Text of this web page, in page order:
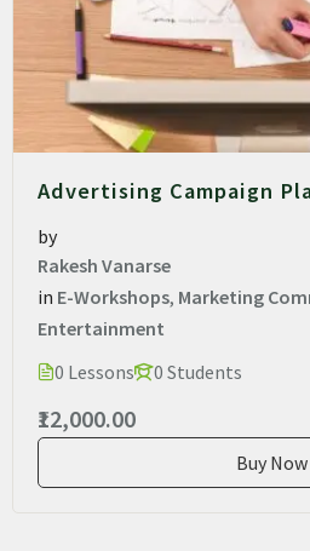
Advertising Campaign
by
Rakesh Vanarse
in E-Workshops, Marketing
Entertainment
0 Lessons
0 Students
₹12,000.00
Buy Now